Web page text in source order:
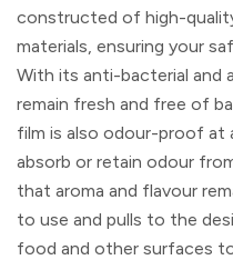
constructed of high-
materials, ensuring your
With its anti-bacterial and
remain fresh and free of
film is also odour-proof at
absorb or retain odour
that aroma and flavour
to use and pulls to the
food and other surfaces